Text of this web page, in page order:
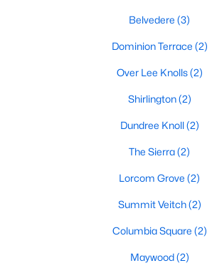
Belvedere (3)
Dominion Terrace (2)
Over Lee Knolls(2)
Shirlington(2)
Dundree Knoll(2)
The Sierra(2)
Lorcom Grove (2)
Summit Veitch(2)
Columbia Square (2)
Maywood(2)